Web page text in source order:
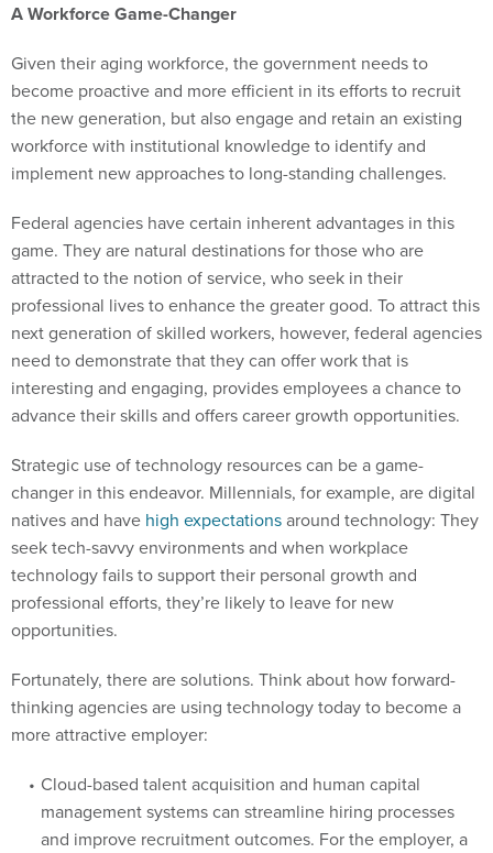
A Workforce Game-Changer
Given their aging workforce, the government needs to
become proactive and more efficient in its efforts to recruit
the new generation, but also engage and retain an existing
workforce with institutional knowledge to identify and
implement new approaches to long-standing challenges.
Federal agencies have certain inherent advantages in this
game. They are natural destinations for those who are
attracted to the notion of service, who seek in their
professional lives to enhance the greater good. To attract this
next generation of skilled workers, however, federal agencies
need to demonstrate that they can offer work that is
interesting and engaging, provides employees a chance to
advance their skills and offers career growth opportunities.
Strategic use of technology resources can be a game-
changer in this endeavor. Millennials, for example, are digital
natives and have high expectationsaround technology: They
seek tech-savvy environments and when workplace
technology fails to support their personal growth and
professional efforts, they’re likely to leave for new
opportunities.
Fortunately, there are solutions. Think about how forward-
thinking agencies are using technology today to become a
more attractive employer:
Cloud-based talent acquisition and human capital
management systems can streamline hiring processes
and improve recruitment outcomes. For the employer, a